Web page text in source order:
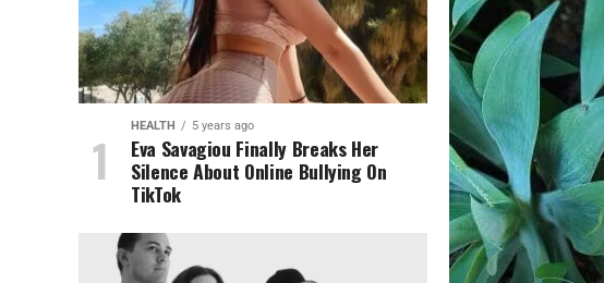
HEALTH 5 years ago
Eva Savagiou Finally Breaks Her
Silence About Online Bullying On
TikTok